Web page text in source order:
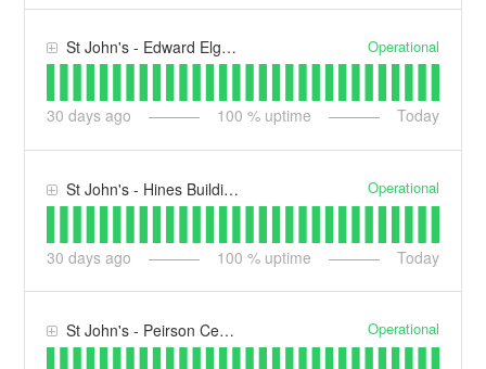
St John's - Edward Elgar Building (EE) Operational
30 days ago 100 % uptime Today
St John's - Hines Building (HB) Operational
30 days ago 100 % uptime Today
St John's - Peirson Centre (PN) Operational